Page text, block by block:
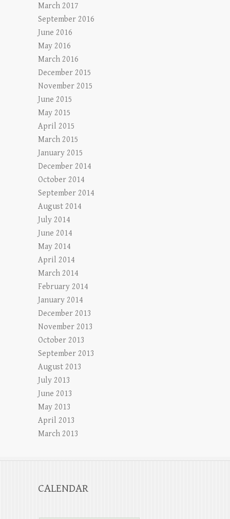
March 2017
September 2016
June 2016
May 2016
March 2016
December 2015
November 2015
June 2015
May 2015
April 2015
March 2015
January 2015
December 2014
October 2014
September 2014
August 2014
July 2014
June 2014
May 2014
April 2014
March 2014
February 2014
January 2014
December 2013
November 2013
October 2013
September 2013
August 2013
July 2013
June 2013
May 2013
April 2013
March 2013
CALENDAR